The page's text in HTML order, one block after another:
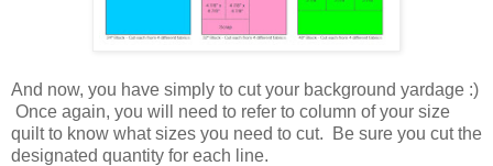
And now, you have simply to cut your background yardage :)
Once again, you will need to refer to column of your size
quilt to know what sizes you need to cut. Be sure you cut the
designated quantity for each line.